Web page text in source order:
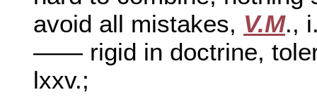
avoid all mistakes, V.M.,
—— rigid in doctrine,
lxxv.;